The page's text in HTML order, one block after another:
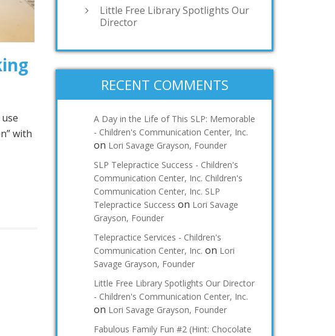
with
Little Free Library Spotlights Our
Director
RECENT COMMENTS
A Day in the Life of This SLP: Memorable
- Children's Communication Center, Inc.
on Lori Savage Grayson, Founder
SLP Telepractice Success - Children's
Communication Center, Inc. Children's
Communication Center, Inc. SLP
Telepractice Success on Lori Savage
Grayson, Founder
Telepractice Services - Children's
Communication Center, Inc. on Lori
Savage Grayson, Founder
Little Free Library Spotlights Our Director
- Children's Communication Center, Inc.
on Lori Savage Grayson, Founder
Fabulous Family Fun #2 (Hint: Chocolate